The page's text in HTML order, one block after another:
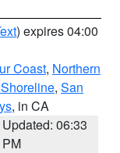
) expires 04:00
Coast, Northern
, San
, in CA
Updated: 06:33
PM